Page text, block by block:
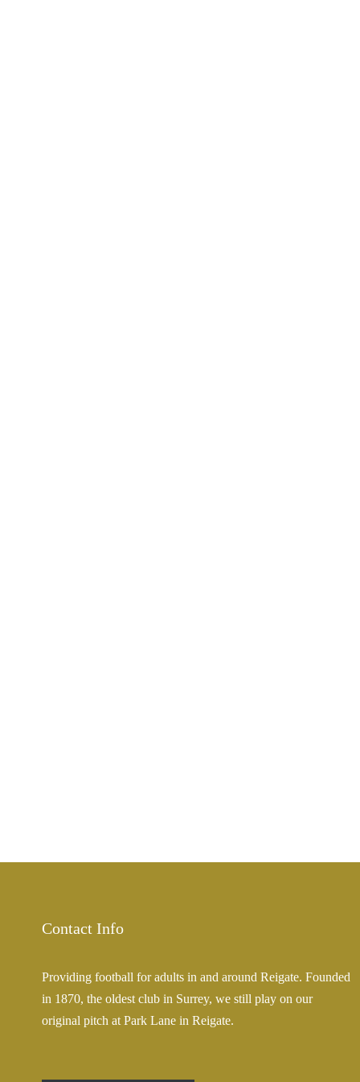
Contact Info
Providing football for adults in and around Reigate. Founded
in 1870, the oldest club in Surrey, we still play on our
original pitch at Park Lane in Reigate.